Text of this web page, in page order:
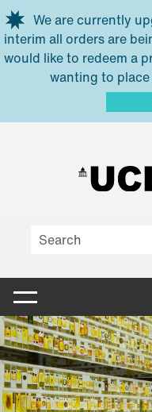
Skip to main content
We are currently
interim all orders are
would like to redeem a
wanting to place